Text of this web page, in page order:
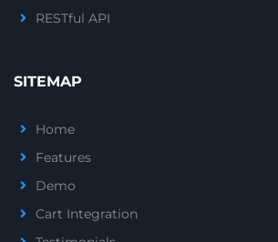
RESTful API
SITEMAP
Home
Features
Demo
Cart Integration